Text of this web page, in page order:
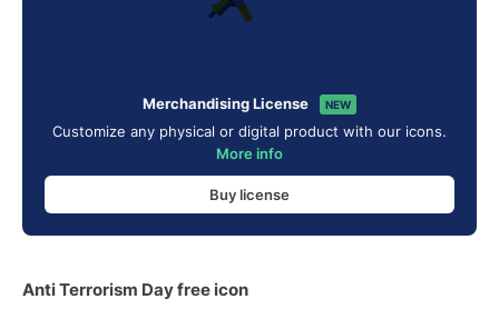
Merchandising License NEW
Customize any physical or digital product with our icons.
More info
Buy license
Anti Terrorism Day free icon